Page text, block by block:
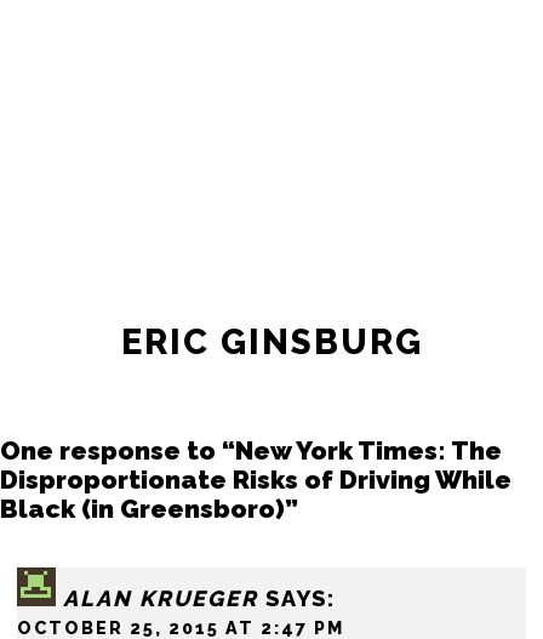
ERIC GINSBURG
One response to “New York Times: The
Disproportionate Risks of Driving While
Black (in Greensboro)”
ALAN KRUEGER SAYS:
OCTOBER 25, 2015 AT 2:47 PM